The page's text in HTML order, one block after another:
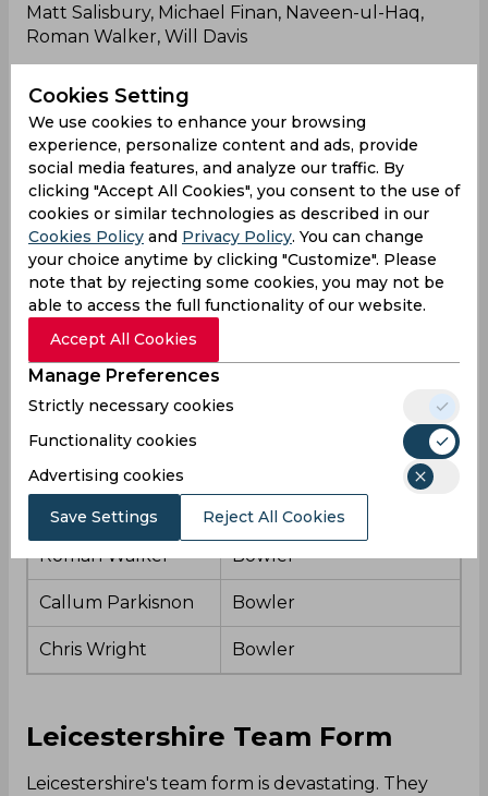
Matt Salisbury, Michael Finan, Naveen-ul-Haq,
Roman Walker, Will Davis
Sam Evans Batsman
Sol Budinger Batsman
Louis Kimber (wk) Batter
Lewis Hill
Batsman and Wicket-
keeper
Colin Ackermann
(cap)
Wiaan Mulder All-rounder
Ed Barnes Bowler
Roman Walker Bowler
Callum Parkisnon Bowler
Chris Wright Bowler
Leicestershire Team Form
Leicestershire's team form is devastating. They
Cookies Setting
We use cookies to enhance your browsing
experience, personalize content and ads, provide
social media features, and analyze our traffic. By
clicking "Accept All Cookies", you consent to the use of
cookies or similar technologies as described in our
Cookies Policy and Privacy Policy. You can change
your choice anytime by clicking "Customize". Please
note that by rejecting some cookies, you may not be
able to access the full functionality of our website.
Accept All Cookies
Manage Preferences
Strictly necessary cookies
Functionality cookies
Advertising cookies
Save Settings Reject All Cookies